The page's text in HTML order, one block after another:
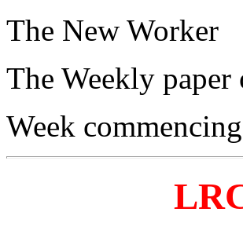
The New Worker
The Weekly
Week